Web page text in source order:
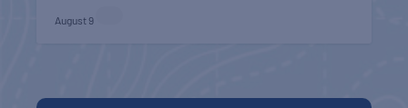
August 9